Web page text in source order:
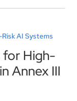
AI Systems
for High-
Annex III